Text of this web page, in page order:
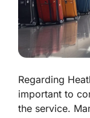
Regarding
important to
the service.